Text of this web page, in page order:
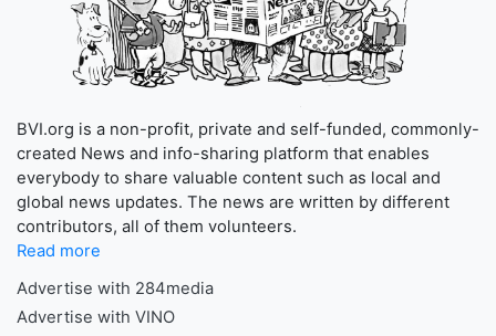
BVI.org is a non-profit, private and self-funded, commonly-
created News and info-sharing platform that enables
everybody to share valuable content such as local and
global news updates. The news are written by different
contributors, all of them volunteers.
Read more
Advertise with 284media
Advertise with VINO